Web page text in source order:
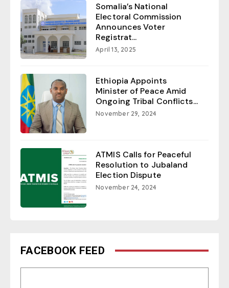
Somalia’s National
Electoral Commission
Announces Voter
Registrat...
April 13, 2025
Ethiopia Appoints
Minister of Peace Amid
Ongoing Tribal Conflicts...
November 29, 2024
ATMIS Calls for Peaceful
Resolution to Jubaland
Election Dispute
November 24, 2024
FACEBOOK FEED